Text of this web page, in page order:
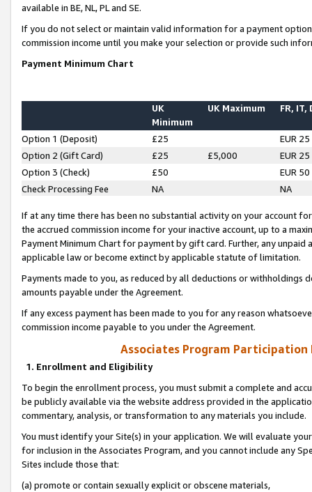
available in BE, NL, PL and SE.
If you do not select or maintain valid information for a payment
commission income until you make your selection or provide such
Payment Minimum Chart
UK
Minimum
UK Maximum FR, IT,
Option 1 (Deposit) £25
EUR 25
Option 2 (Gift Card)
£25 £5,000
EUR 25
Option 3 (Check)
£50
EUR 50
Check Processing Fee
NA NA
If at any time there has been no substantial activity on your account
the accrued commission income for your inactive account, up to a
Payment Minimum Chart for payment by gift card. Further, any
applicable law or become extinct by applicable statute of limitation.
Payments made to you, as reduced by all deductions or
amounts payable under the Agreement.
If any excess payment has been made to you for any reason
commission income payable to you under the Agreement.
Associates Program Participation
1. Enrollment and Eligibility
To begin the enrollment process, you must submit a complete and
be publicly available via the website address provided in the
commentary, analysis, or transformation to any materials you include.
You must identify your Site(s) in your application. We will evaluate
for inclusion in the Associates Program, and you cannot include any
Sites include those that:
(a) promote or contain sexually explicit or obscene materials,